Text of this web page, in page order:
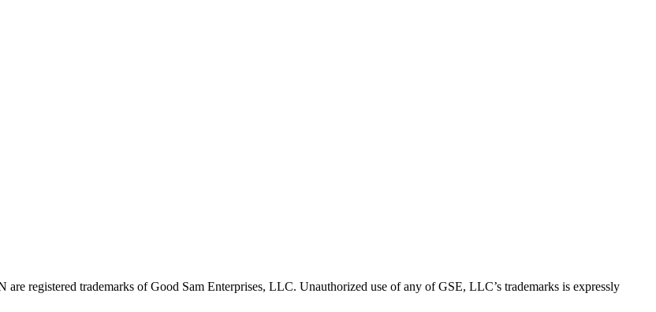
registered trademarks of Good Sam Enterprises, LLC. Unauthorized use of any of GSE, LLC’s trademarks is expressly